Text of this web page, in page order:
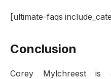
[ultimate-faqs
Conclusion
Corey Mylchreest is